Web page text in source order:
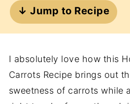
↓ Jump to Recipe
I absolutely love how this
Carrots Recipe brings out
sweetness of carrots while